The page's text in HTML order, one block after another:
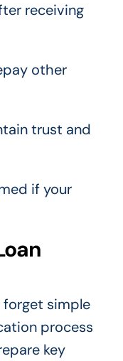
receiving
other
trust and
if your
simple
process
key